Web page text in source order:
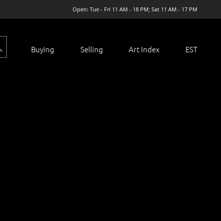
Open: Tue - Fri 11 AM - 18 PM; Sat 11 AM - 17 PM
Buying Selling Art Index EST